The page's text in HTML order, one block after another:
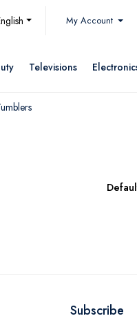
My Account
Televisions
Subscribe